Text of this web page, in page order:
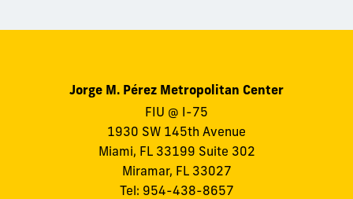
Jorge M. Pérez Metropolitan Center
FIU @ I-75
1930 SW 145th Avenue
Miami, FL 33199 Suite 302
Miramar, FL 33027
Tel: 954-438-8657